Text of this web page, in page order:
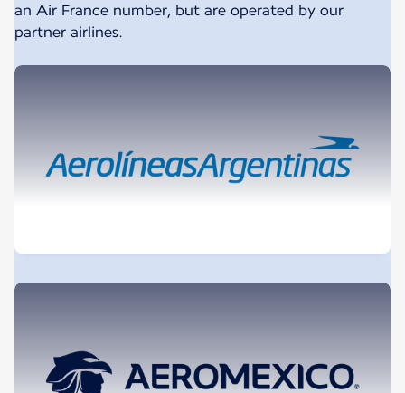
an Air France number, but are operated by our
partner airlines.